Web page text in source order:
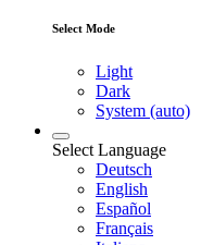
Select Mode
Light
Dark
System (auto)
Select Language
Deutsch
English
Español
Français